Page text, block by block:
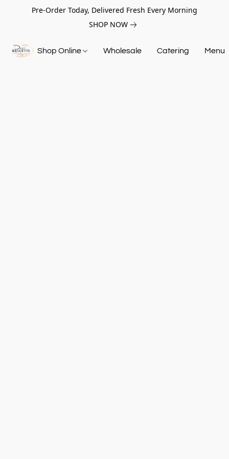
Pre-Order Today, Delivered Fresh Every Morning
SHOP NOW
Shop Online Wholesale Catering Menu